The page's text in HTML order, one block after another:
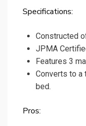
Specifications:
Constructed
JPMA
Features 3
Converts to a
bed.
Pros: